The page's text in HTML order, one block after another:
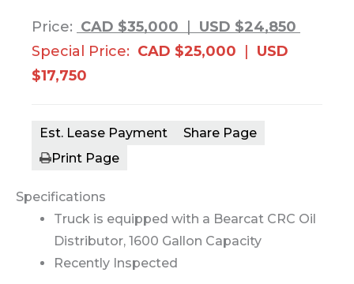
Price: CAD $35,000
USD $24,850
Special Price: CAD $25,000
USD
$17,750
Est. Lease Payment
Share Page
Print Page
Specifications
Truck is equipped with a Bearcat CRC Oil
Distributor, 1600 Gallon Capacity
Recently Inspected